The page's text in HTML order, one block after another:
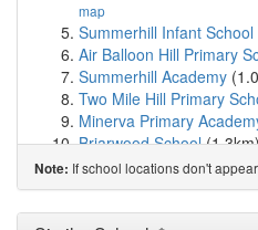
map
Summerhill Infant School
Air Balloon Hill Primary
Summerhill Academy
Two Mile Hill Primary
Minerva Primary
Briarwood School
Fishponds CofE Primary
St Matthias Academy
Bristol Metropolitan
Note: If school locations don't